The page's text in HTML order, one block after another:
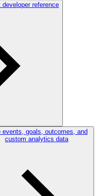
reference
events, goals, outcomes, and
custom analytics data